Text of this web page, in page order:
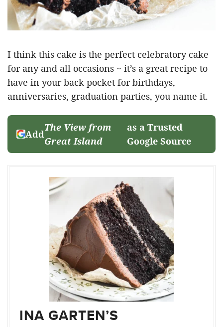
I think this cake is the perfect celebratory cake
for any and all occasions ~ it’s a great recipe to
have in your back pocket for birthdays,
anniversaries, graduation parties, you name it.
Add
The View from
Great Island
as a Trusted
Google Source
INA GARTEN’S